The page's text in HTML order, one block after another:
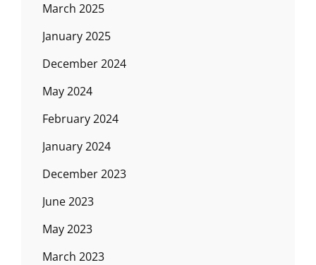
March 2025
January 2025
December 2024
May 2024
February 2024
January 2024
December 2023
June 2023
May 2023
March 2023